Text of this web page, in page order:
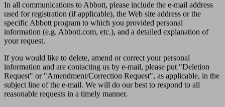
In all communications to Abbott, please include the e-mail address
used for registration (if applicable), the Web site address or the
specific Abbott program to which you provided personal
information (e.g. Abbott.com, etc.), and a detailed explanation of
your request.
If you would like to delete, amend or correct your personal
information and are contacting us by e-mail, please put "Deletion
Request" or "Amendment/Correction Request", as applicable, in the
subject line of the e-mail. We will do our best to respond to all
reasonable requests in a timely manner.